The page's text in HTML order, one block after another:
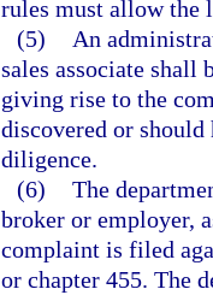
rules must allow the
(5)
An
sales associate
giving rise to the
discovered or should
diligence.
(6) The
broker or employer,
complaint is filed
or chapter 455. The